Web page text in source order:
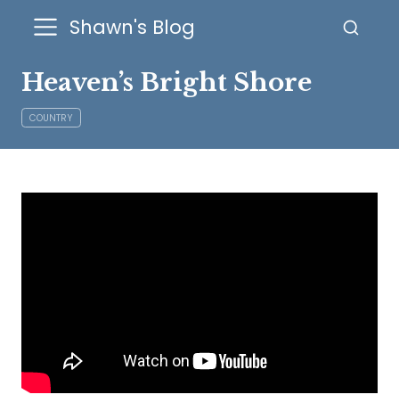
Shawn's Blog
Heaven’s Bright Shore
COUNTRY